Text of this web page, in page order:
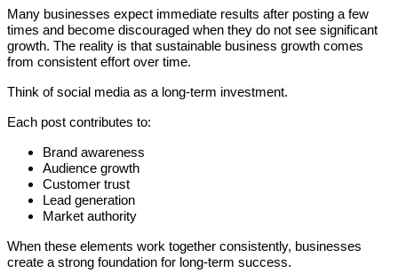
Many businesses expect immediate results after posting a few
times and become discouraged when they do not see significant
growth. The reality is that sustainable business growth comes
from consistent effort over time.
Think of social media as a long-term investment.
Each post contributes to:
Brand awareness
Audience growth
Customer trust
Lead generation
Market authority
When these elements work together consistently, businesses
create a strong foundation for long-term success.